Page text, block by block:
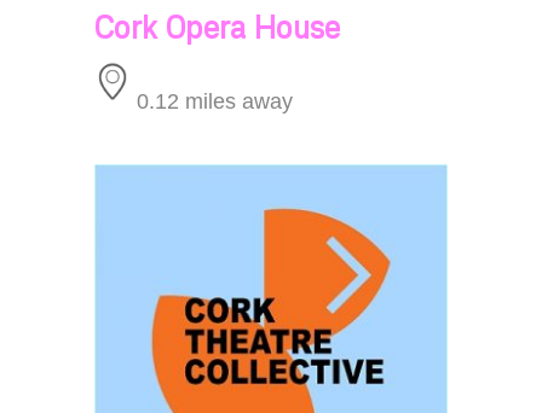
Cork Opera House
0.12 miles away